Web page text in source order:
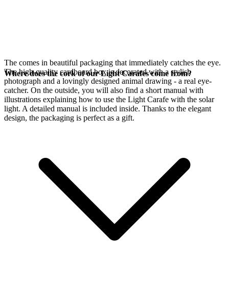
The comes in beautiful packaging that immediately catches the eye.
The high-quality cardboard box is decorated with a stylish
photograph and a lovingly designed animal drawing - a real eye-
catcher. On the outside, you will also find a short manual with
illustrations explaining how to use the Light Carafe with the solar
light. A detailed manual is included inside. Thanks to the elegant
design, the packaging is perfect as a gift.
Where does the cork of our Light Carafes come from?